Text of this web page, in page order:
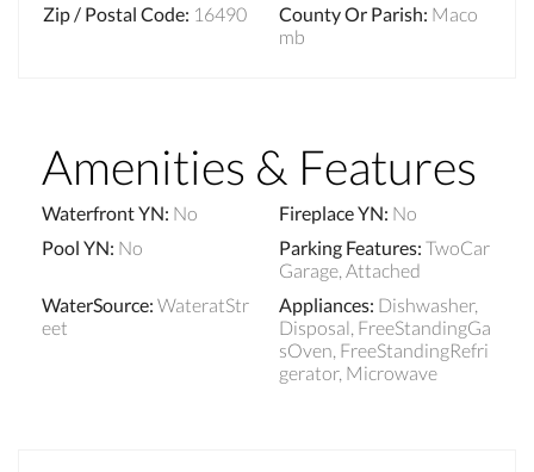
Zip / Postal Code: 16490 County Or Parish: Maco
mb
Amenities & Features
Waterfront YN: No Fireplace YN: No
Pool YN: No Parking Features: TwoCar
Garage, Attached
WaterSource: WateratStr
eet
Appliances: Dishwasher,
Disposal, FreeStandingGa
sOven, FreeStandingRefri
gerator, Microwave